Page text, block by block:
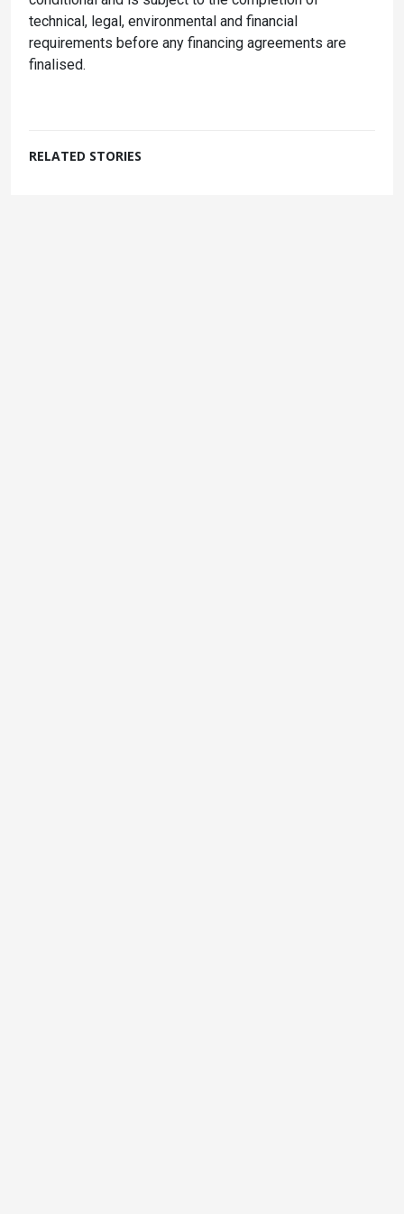
technical, legal, environmental and financial
requirements before any financing agreements are
finalised.
RELATED STORIES